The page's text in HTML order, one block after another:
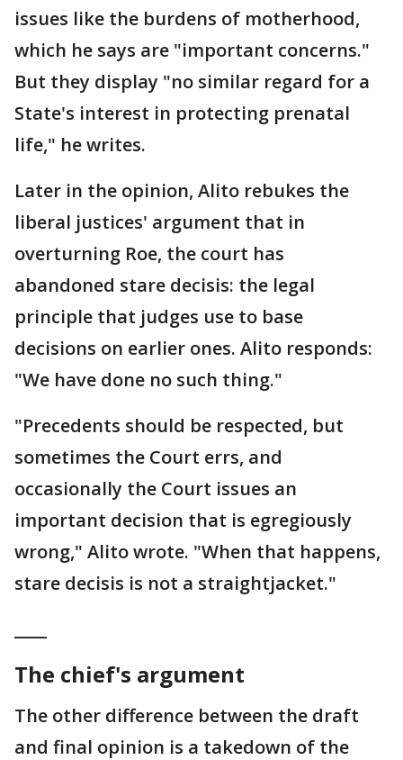
issues like the burdens of motherhood,
which he says are "important concerns."
But they display "no similar regard for a
State's interest in protecting prenatal
life," he writes.
Later in the opinion, Alito rebukes the
liberal justices' argument that in
overturning Roe, the court has
abandoned stare decisis: the legal
principle that judges use to base
decisions on earlier ones. Alito responds:
"We have done no such thing."
"Precedents should be respected, but
sometimes the Court errs, and
occasionally the Court issues an
important decision that is egregiously
wrong," Alito wrote. "When that happens,
stare decisis is not a straightjacket."
The chief's argument
The other difference between the draft
and final opinion is a takedown of the